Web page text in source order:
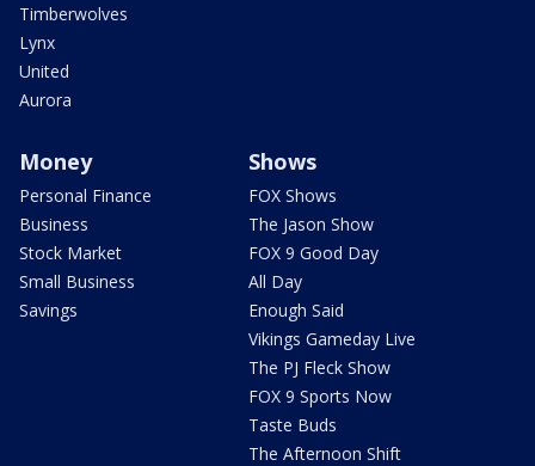
Timberwolves
Lynx
United
Aurora
Money
Personal Finance
Business
Stock Market
Small Business
Savings
Shows
FOX Shows
The Jason Show
FOX 9 Good Day
All Day
Enough Said
Vikings Gameday Live
The PJ Fleck Show
FOX 9 Sports Now
Taste Buds
The Afternoon Shift